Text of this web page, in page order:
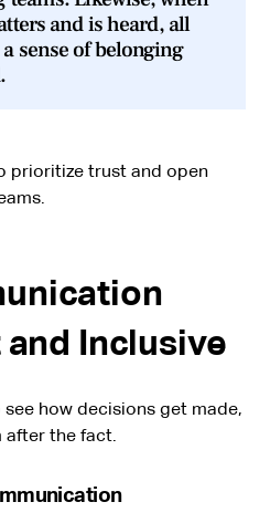
and is heard, all
sense of belonging
prioritize trust and open
Inclusive
how decisions get made,
after the fact.